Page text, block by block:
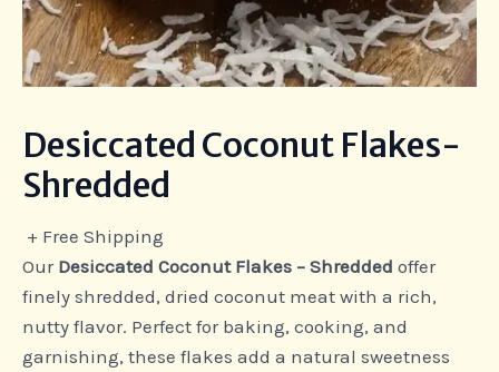
Desiccated Coconut Flakes-
Shredded
+ Free Shipping
Our Desiccated Coconut Flakes – Shredded offer
finely shredded, dried coconut meat with a rich,
nutty flavor. Perfect for baking, cooking, and
garnishing, these flakes add a natural sweetness